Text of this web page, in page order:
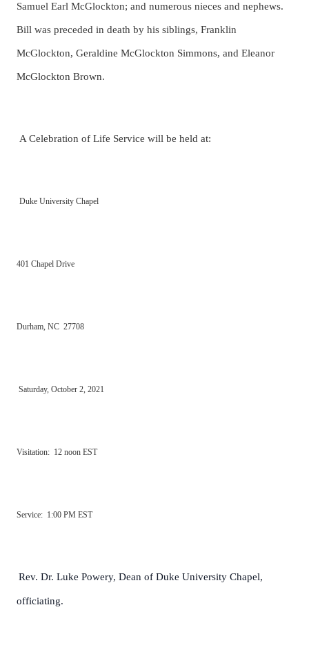
Samuel Earl McGlockton; and numerous nieces and nephews.
Bill was preceded in death by his siblings, Franklin
McGlockton, Geraldine McGlockton Simmons, and Eleanor
McGlockton Brown.
A Celebration of Life Service will be held at:
Duke University Chapel
401 Chapel Drive
Durham, NC 27708
Saturday, October 2, 2021
Visitation: 12 noon EST
Service: 1:00 PM EST
Rev. Dr. Luke Powery, Dean of Duke University Chapel,
officiating.